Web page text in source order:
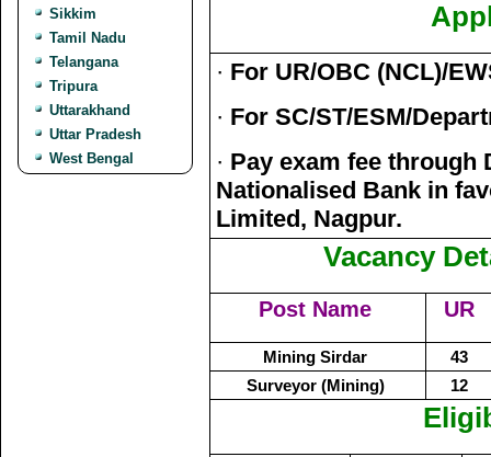
Sikkim
Tamil Nadu
Telangana
Tripura
Uttarakhand
Uttar Pradesh
West Bengal
· For UR/OBC (NCL)/
· For SC/ST/ESM/
· Pay exam fee through
Nationalised Bank in
Limited, Nagpur.
Vacancy
Post Name UR
Mining Sirdar
43
Surveyor (Mining)
12